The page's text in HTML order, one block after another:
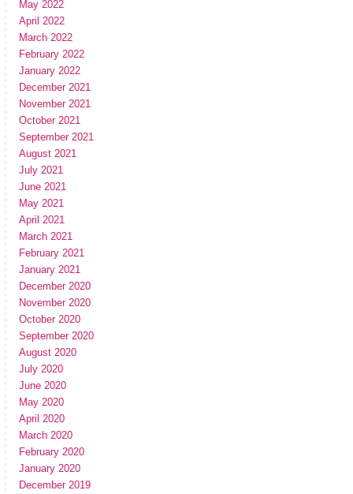
May 2022
April 2022
March 2022
February 2022
January 2022
December 2021
November 2021
October 2021
September 2021
August 2021
July 2021
June 2021
May 2021
April 2021
March 2021
February 2021
January 2021
December 2020
November 2020
October 2020
September 2020
August 2020
July 2020
June 2020
May 2020
April 2020
March 2020
February 2020
January 2020
December 2019